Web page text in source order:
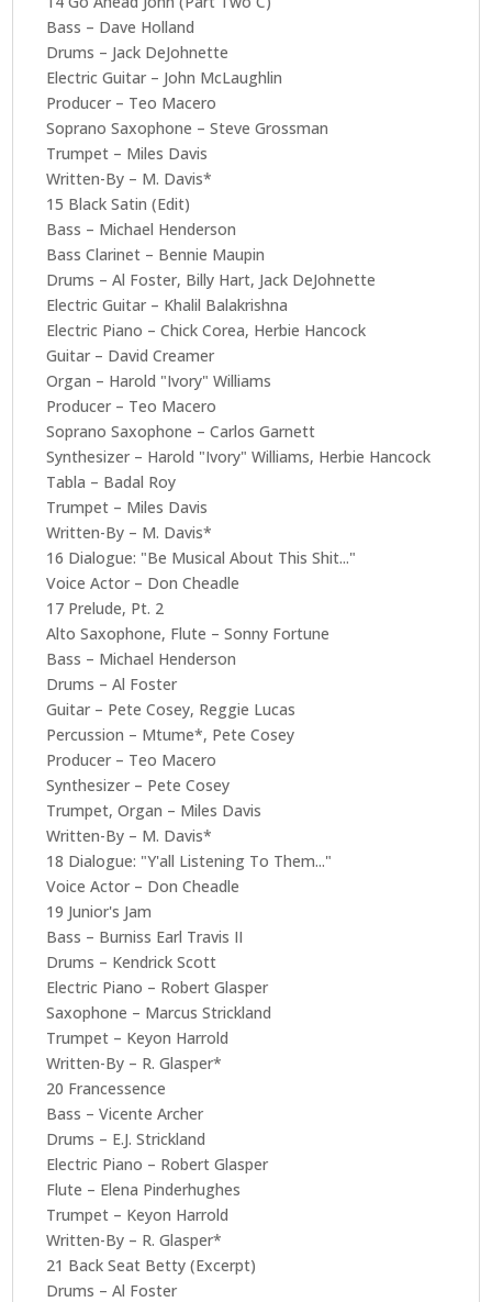
Bass – Dave Holland
Drums – Jack DeJohnette
Electric Guitar – John McLaughlin
Producer – Teo Macero
Soprano Saxophone – Steve Grossman
Trumpet – Miles Davis
Written-By – M. Davis*
15 Black Satin (Edit)
Bass – Michael Henderson
Bass Clarinet – Bennie Maupin
Drums – Al Foster, Billy Hart, Jack DeJohnette
Electric Guitar – Khalil Balakrishna
Electric Piano – Chick Corea, Herbie Hancock
Guitar – David Creamer
Organ – Harold "Ivory" Williams
Producer – Teo Macero
Soprano Saxophone – Carlos Garnett
Synthesizer – Harold "Ivory" Williams, Herbie Hancock
Tabla – Badal Roy
Trumpet – Miles Davis
Written-By – M. Davis*
16 Dialogue: "Be Musical About This Shit..."
Voice Actor – Don Cheadle
17 Prelude, Pt. 2
Alto Saxophone, Flute – Sonny Fortune
Bass – Michael Henderson
Drums – Al Foster
Guitar – Pete Cosey, Reggie Lucas
Percussion – Mtume*, Pete Cosey
Producer – Teo Macero
Synthesizer – Pete Cosey
Trumpet, Organ – Miles Davis
Written-By – M. Davis*
18 Dialogue: "Y'all Listening To Them..."
Voice Actor – Don Cheadle
19 Junior's Jam
Bass – Burniss Earl Travis II
Drums – Kendrick Scott
Electric Piano – Robert Glasper
Saxophone – Marcus Strickland
Trumpet – Keyon Harrold
Written-By – R. Glasper*
20 Francessence
Bass – Vicente Archer
Drums – E.J. Strickland
Electric Piano – Robert Glasper
Flute – Elena Pinderhughes
Trumpet – Keyon Harrold
Written-By – R. Glasper*
21 Back Seat Betty (Excerpt)
Drums – Al Foster